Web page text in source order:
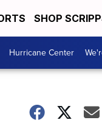
SHOP
Hurricane Center